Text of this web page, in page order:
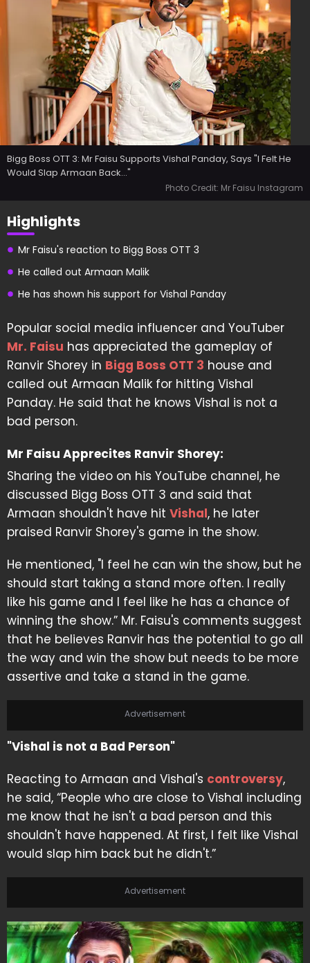
Bigg Boss OTT 3: Mr Faisu Supports Vishal Panday, Says "I Felt He
Would Slap Armaan Back..."
Photo Credit: Mr Faisu Instagram
Highlights
Mr Faisu's reaction to Bigg Boss OTT 3
He called out Armaan Malik
He has shown his support for Vishal Panday
Popular social media influencer and YouTuber
Mr. Faisu has appreciated the gameplay of
Ranvir Shorey in Bigg Boss OTT 3 house and
called out Armaan Malik for hitting Vishal
Panday. He said that he knows Vishal is not a
bad person.
Mr Faisu Apprecites Ranvir Shorey:
Sharing the video on his YouTube channel, he
discussed Bigg Boss OTT 3 and said that
Armaan shouldn't have hit Vishal, he later
praised Ranvir Shorey's game in the show.
He mentioned, "I feel he can win the show, but he
should start taking a stand more often. I really
like his game and I feel like he has a chance of
winning the show.” Mr. Faisu's comments suggest
that he believes Ranvir has the potential to go all
the way and win the show but needs to be more
assertive and take a stand in the game.
Advertisement
"Vishal is not a Bad Person"
Reacting to Armaan and Vishal's controversy,
he said, “People who are close to Vishal including
me know that he isn't a bad person and this
shouldn't have happened. At first, I felt like Vishal
would slap him back but he didn't.”
Advertisement